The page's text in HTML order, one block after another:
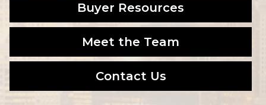
Buyer Resources
Meet the Team
Contact Us